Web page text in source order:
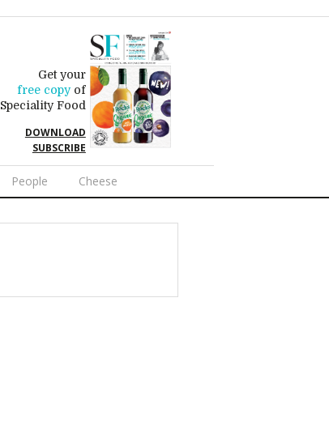
Get your
free copyof
Speciality Food
DOWNLOAD
SUBSCRIBE
People Cheese